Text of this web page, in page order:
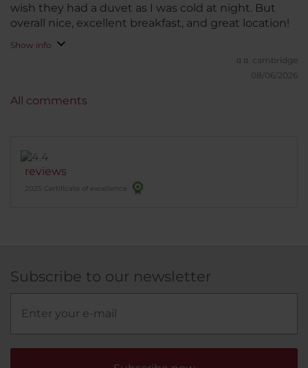
wish they had a duvet as I was cold at night. But
overall nice, excellent breakfast, and great location!
Show info
α α. cambridge
08/06/2026
reviews
2025 Certificate of excellence
All comments
Subscribe to our newsletter